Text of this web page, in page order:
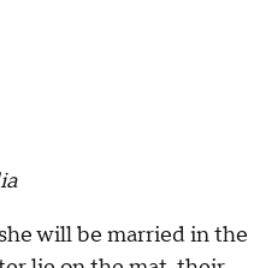
will be married in the